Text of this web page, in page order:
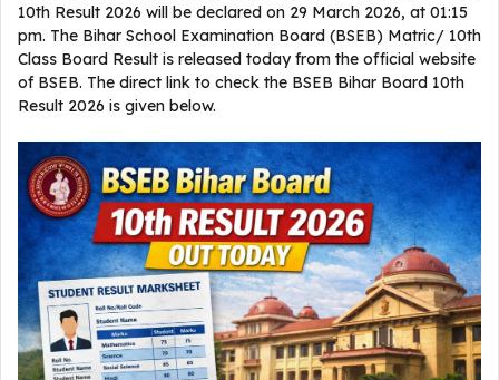
10th Result 2026 will be declared on 29 March 2026, at 01:15
pm. The Bihar School Examination Board (BSEB) Matric/ 10th
Class Board Result is released today from the official website
of BSEB. The direct link to check the BSEB Bihar Board 10th
Result 2026 is given below.